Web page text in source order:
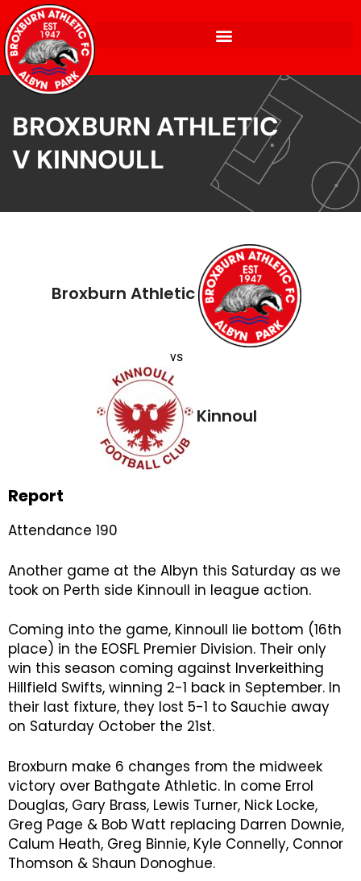
BROXBURN ATHLETIC
V KINNOULL
Broxburn Athletic
vs
Kinnoul
Report
Attendance 190
Another game at the Albyn this Saturday as we
took on Perth side Kinnoull in league action.
Coming into the game, Kinnoull lie bottom (16th
place) in the EOSFL Premier Division. Their only
win this season coming against Inverkeithing
Hillfield Swifts, winning 2-1 back in September. In
their last fixture, they lost 5-1 to Sauchie away
on Saturday October the 21st.
Broxburn make 6 changes from the midweek
victory over Bathgate Athletic. In come Errol
Douglas, Gary Brass, Lewis Turner, Nick Locke,
Greg Page & Bob Watt replacing Darren Downie,
Calum Heath, Greg Binnie, Kyle Connelly, Connor
Thomson & Shaun Donoghue.